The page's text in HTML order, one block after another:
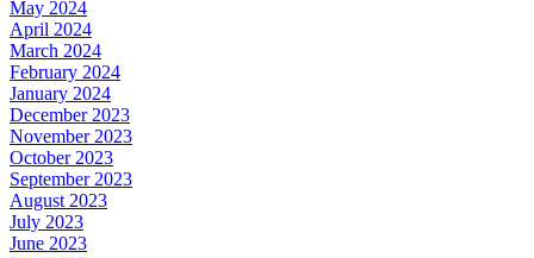
May 2024
April 2024
March 2024
February 2024
January 2024
December 2023
November 2023
October 2023
September 2023
August 2023
July 2023
June 2023